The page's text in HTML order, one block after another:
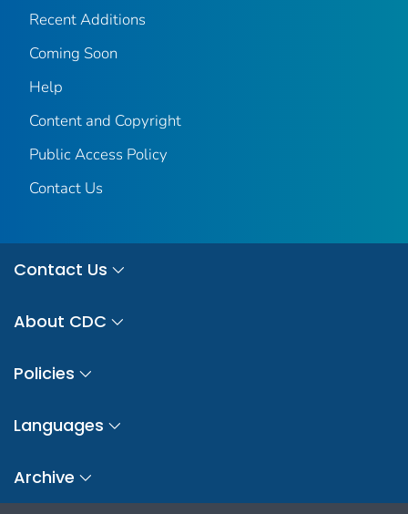
Recent Additions
Coming Soon
Help
Content and Copyright
Public Access Policy
Contact Us
Contact Us
About CDC
Policies
Languages
Archive